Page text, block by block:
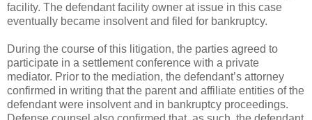
facility. The defendant facility owner at issue in this case
eventually became insolvent and filed for bankruptcy.
During the course of this litigation, the parties agreed to
participate in a settlement conference with a private
mediator. Prior to the mediation, the defendant’s attorney
confirmed in writing that the parent and affiliate entities of the
defendant were insolvent and in bankruptcy proceedings.